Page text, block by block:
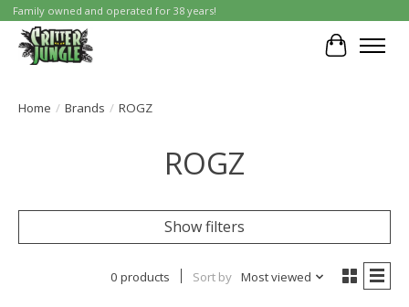
Family owned and operated for 38 years!
Cart
Home / Brands / ROGZ
ROGZ
Show filters
0 products Sort by Most viewed